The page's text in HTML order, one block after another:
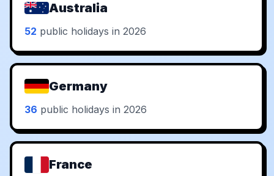
Australia
52 public holidays in 2026
Germany
36 public holidays in 2026
France